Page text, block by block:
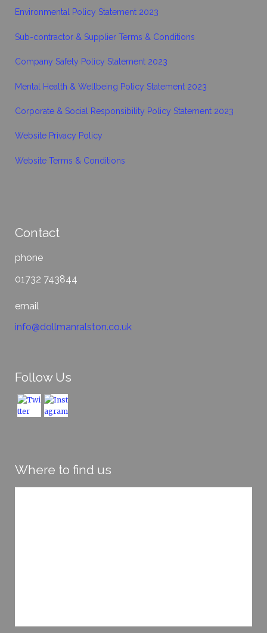
Environmental Policy Statement 2023
Sub-contractor & Supplier Terms & Conditions
Company Safety Policy Statement 2023
Mental Health & Wellbeing Policy Statement 2023
Corporate & Social Responsibility Policy Statement 2023
Website Privacy Policy
Website Terms & Conditions
Contact
phone
01732 743844
email
info@dollmanralston.co.uk
Follow Us
Where to find us